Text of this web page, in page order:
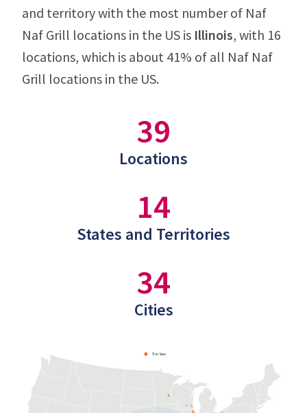
and territory with the most number of Naf
Naf Grill locations in the US is Illinois, with 16
locations, which is about 41% of all Naf Naf
Grill locations in the US.
39
Locations
14
States and Territories
34
Cities